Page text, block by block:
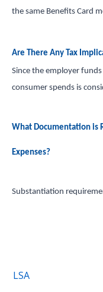
the same Benefits Card
Are There Any Tax
Since the employer
consumer spends is
What Documentation is
Expenses?
Substantiation
LSA